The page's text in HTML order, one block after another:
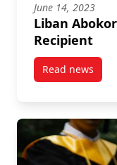
June 14, 2023
Liban
Recipient
Read news
post